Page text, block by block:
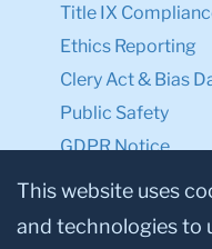
Title IX
Ethics Reporting
Clery Act & Bias
Public Safety
GDPR Notice
Privacy Notice
This website uses
and technologies to